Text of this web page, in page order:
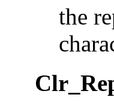
the